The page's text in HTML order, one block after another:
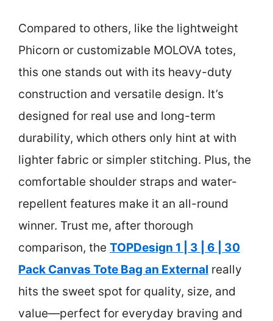
Compared to others, like the lightweight
Phicorn or customizable MOLOVA totes,
this one stands out with its heavy-duty
construction and versatile design. It’s
designed for real use and long-term
durability, which others only hint at with
lighter fabric or simpler stitching. Plus, the
comfortable shoulder straps and water-
repellent features make it an all-round
winner. Trust me, after thorough
comparison, the TOPDesign 1 | 3 | 6 | 30
Pack Canvas Tote Bag an External really
hits the sweet spot for quality, size, and
value—perfect for everyday braving and